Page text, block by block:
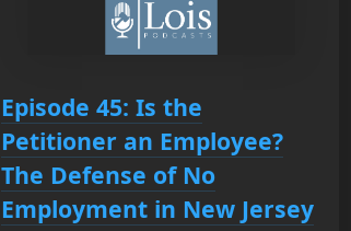
Episode 45: Is the
Petitioner an Employee?
The Defense of No
Employment in New Jersey